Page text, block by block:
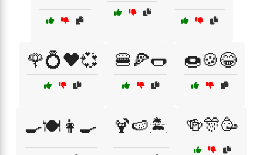
🌹💍❤️💞 🍔🍕🌭 🍩🍪😂
🍳🍽️👩‍🍳 🍹🍉🏝️ 🍻🎊🥳